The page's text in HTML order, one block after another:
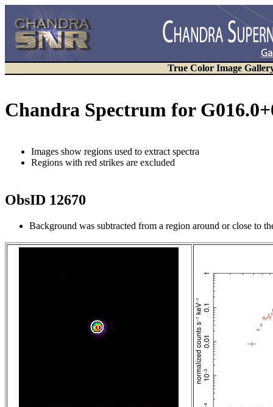
True Color Image
Chandra Spectrum for
Images show regions used to extract spectra
Regions with red strikes are excluded
ObsID 12670
Background was subtracted from a region around or close to